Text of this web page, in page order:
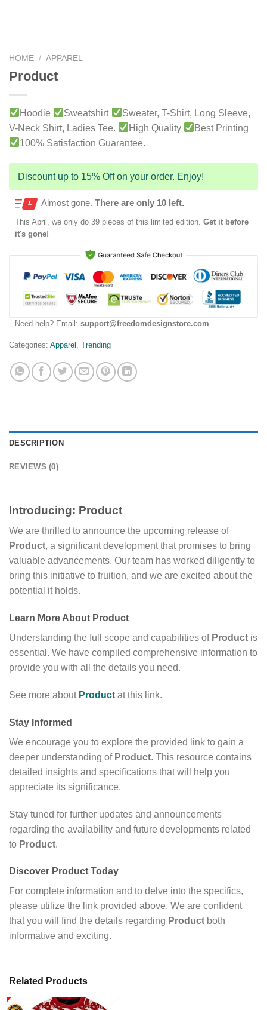
HOME / APPAREL
Product
Hoodie Sweatshirt
Sweater, T-Shirt, Long Sleeve,
V-Neck Shirt, Ladies Tee.
High Quality
Best Printing
100% Satisfaction Guarantee.
Discount up to 15% Off on your order. Enjoy!
Almost gone. There are only 10 left.
This April , we only do 39 pieces of this limited edition. Get it before
it's gone!
Need help? Email: support@freedomdesignstore.com
Categories: Apparel Trending
DESCRIPTION
REVIEWS (0)
Introducing: Product
We are thrilled to announce the upcoming release of
Product, a significant development that promises to bring
valuable advancements. Our team has worked diligently to
bring this initiative to fruition, and we are excited about the
potential it holds.
Learn More About Product
Understanding the full scope and capabilities of Product is
essential. We have compiled comprehensive information to
provide you with all the details you need.
See more about Product at this link.
Stay Informed
We encourage you to explore the provided link to gain a
deeper understanding of Product. This resource contains
detailed insights and specifications that will help you
appreciate its significance.
Stay tuned for further updates and announcements
regarding the availability and future developments related
to Product.
Discover Product Today
For complete information and to delve into the specifics,
please utilize the link provided above. We are confident
that you will find the details regarding Product both
informative and exciting.
Related Products